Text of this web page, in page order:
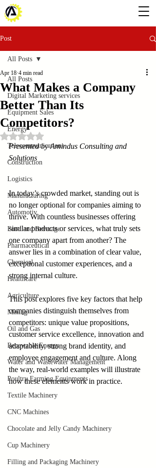
Post
All Posts
Digital Marketing services
Equipment Sales
Energy
Telecommunications
Construction
Logistics
Manufacturing
Automotiv
Food and Beverage
Pharmaceutical
Chemical
Healthcare
Agriculture
Mining
Oil and Gas
Renewable Energy
Water and Wastewater Management
Poultry Farming Equipments
Textile Machinery
CNC Machines
Chocolate and Jelly Candy Machinery
Cup Machinery
Filling and Packaging Machinery
All Posts
What Makes a Company
Better Than Its
Competitors?
Apr 18 4 min read
Rated NaN out of 5 stars.
Presented by Amindus Consulting and
Solutions
In today’s crowded market, standing out is
no longer optional for companies aiming to
thrive. With countless businesses offering
similar products or services, what truly sets
one company apart from another? The
answer lies in a combination of clear value,
exceptional customer experiences, and a
strong internal culture.
This post explores five key factors that help
companies distinguish themselves from
competitors: unique value propositions,
customer service excellence, innovation and
adaptability, strong brand identity, and
employee engagement and culture. Along
the way, real-world examples will illustrate
how these elements work in practice.